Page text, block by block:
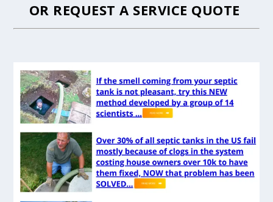
OR REQUEST A SERVICE QUOTE